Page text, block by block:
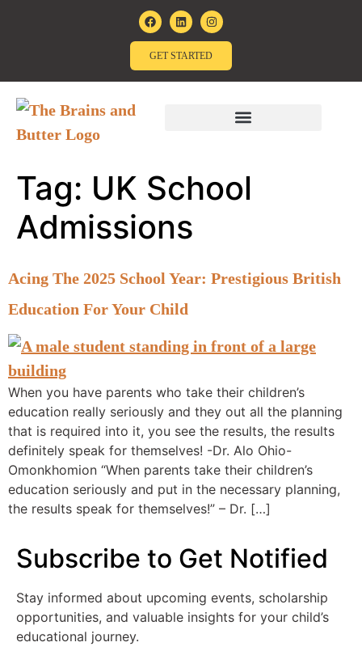
GET STARTED
Tag: UK School
Admissions
Acing The 2025 School Year: Prestigious British
Education For Your Child
When you have parents who take their children’s
education really seriously and they out all the planning
that is required into it, you see the results, the results
definitely speak for themselves! -Dr. Alo Ohio-
Omonkhomion “When parents take their children’s
education seriously and put in the necessary planning,
the results speak for themselves!” – Dr. […]
Subscribe to Get Notified
Stay informed about upcoming events, scholarship
opportunities, and valuable insights for your child’s
educational journey.